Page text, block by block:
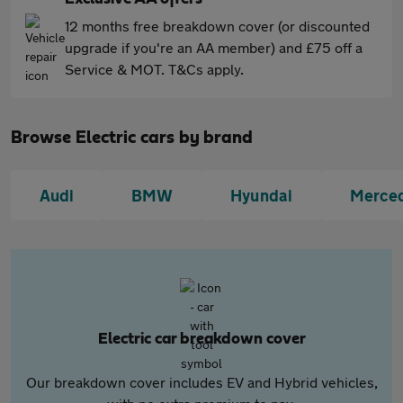
12 months free breakdown cover (or discounted
upgrade if you're an AA member) and £75 off a
Service & MOT. T&Cs apply.
Browse Electric cars by brand
Audi BMW Hyundai
Electric car breakdown cover
Our breakdown cover includes EV and Hybrid vehicles,